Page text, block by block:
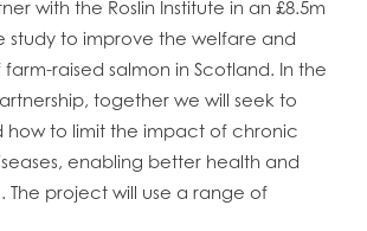
with the Roslin Institute in an £8.5m
study to improve the welfare and
raised salmon in Scotland. In the
together we will seek to
how to limit the impact of chronic
enabling better health and
The project will use a range of